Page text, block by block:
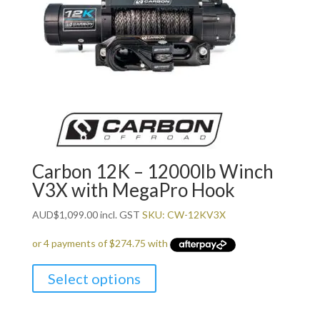
Carbon 12K – 12000lb Winch
V3X with MegaPro Hook
AUD$1,099.00incl. GST SKU: CW-12KV3X
Select options